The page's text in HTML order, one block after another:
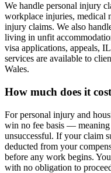
We handle personal injury
workplace injuries, medical
injury claims. We also
living in unfit
visa applications, appeals,
services are available to
Wales.
How much does it
For personal injury and
win no fee basis —
unsuccessful. If your claim
deducted from your
before any work begins.
with no obligation to